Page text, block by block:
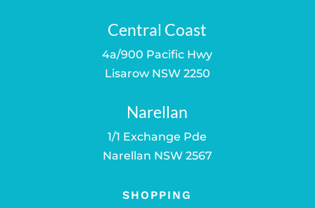
Central Coast
4a/900 Pacific Hwy
Lisarow NSW 2250
Narellan
1/1 Exchange Pde
Narellan NSW 2567
SHOPPING